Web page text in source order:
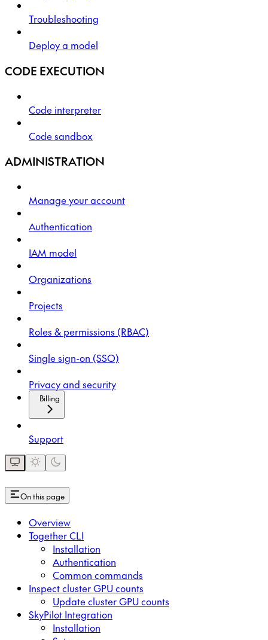
Troubleshooting
Deploy a model
CODE EXECUTION
Code interpreter
Code sandbox
ADMINISTRATION
Manage your account
Authentication
IAM model
Organizations
Projects
Roles & permissions (RBAC)
Single sign-on (SSO)
Privacy and security
Billing
Support
On this page
Overview
Together CLI
Installation
Authentication
Common commands
Inspect cluster GPU counts
Update cluster GPU counts
SkyPilot Integration
Installation